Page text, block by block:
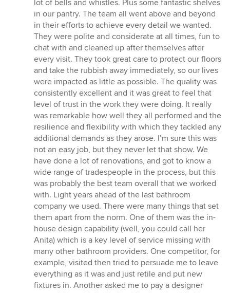
stars
lot of bells and whistles. Plus some fantastic shelves
in our pantry. The team all went above and beyond
in their efforts to achieve every detail we wanted.
They were polite and considerate at all times, fun to
chat with and cleaned up after themselves after
every visit. They took great care to protect our floors
and take the rubbish away immediately, so our lives
were impacted as little as possible. The quality was
consistently excellent and it was great to feel that
level of trust in the work they were doing. It really
was remarkable how well they all performed and the
resilience and flexibility with which they tackled any
additional demands as they arose. I’m sure this was
not an easy job, but they never let that show. We
have done a lot of renovations, and got to know a
wide range of tradespeople in the process, but this
was probably the best team overall that we worked
with. Light years ahead of the last bathroom
company we used. There were many things that set
them apart from the norm. One of them was the in-
house design capability (well, you could call her
Anita) which is a key level of service missing with
many other bathroom providers. One competitor, for
example, visited then tried to persuade me to leave
everything as it was and just retile and put new
fixtures in. Another asked me to pay a designer